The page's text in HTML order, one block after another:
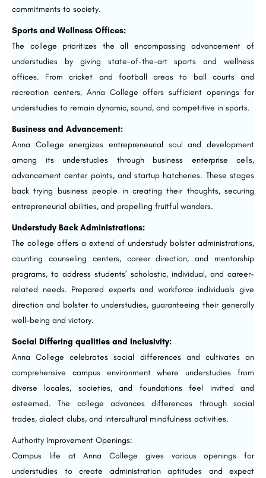
commitments to society.
Sports and Wellness Offices:
The college prioritizes the all encompassing advancement of
understudies by giving state-of-the-art sports and wellness
offices. From cricket and football areas to ball courts and
recreation centers, Anna College offers sufficient openings for
understudies to remain dynamic, sound, and competitive in sports.
Business and Advancement:
Anna College energizes entrepreneurial soul and development
among its understudies through business enterprise cells,
advancement center points, and startup hatcheries. These stages
back trying business people in creating their thoughts, securing
entrepreneurial abilities, and propelling fruitful wanders.
Understudy Back Administrations:
The college offers a extend of understudy bolster administrations,
counting counseling centers, career direction, and mentorship
programs, to address students’ scholastic, individual, and career-
related needs. Prepared experts and workforce individuals give
direction and bolster to understudies, guaranteeing their generally
well-being and victory.
Social Differing qualities and Inclusivity:
Anna College celebrates social differences and cultivates an
comprehensive campus environment where understudies from
diverse locales, societies, and foundations feel invited and
esteemed. The college advances differences through social
trades, dialect clubs, and intercultural mindfulness activities.
Authority Improvement Openings:
Campus life at Anna College gives various openings for
understudies to create administration aptitudes and expect